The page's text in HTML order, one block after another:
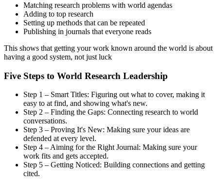
Matching research problems with world agendas
Adding to top research
Setting up methods that can be repeated
Publishing in journals that everyone reads
This shows that getting your work known around the world is about
having a good system, not just luck
Five Steps to World Research Leadership
Step 1 – Smart Titles: Figuring out what to cover, making it
easy to at find, and showing what's new.
Step 2 – Finding the Gaps: Connecting research to world
conversations.
Step 3 – Proving It's New: Making sure your ideas are
defended at every level.
Step 4 – Aiming for the Right Journal: Making sure your
work fits and gets accepted.
Step 5 – Getting Noticed: Building connections and getting
cited.